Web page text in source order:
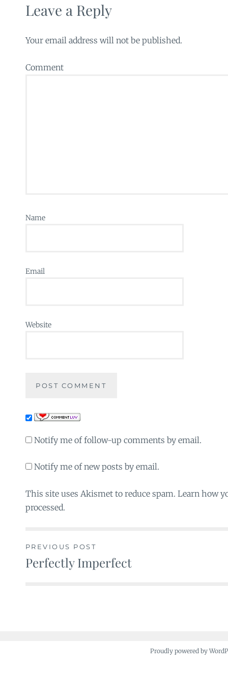
Leave a Reply
Your email address will not be published.
Comment
Name
Email
Website
Notify me of follow-up comments by email.
Notify me of new posts by email.
This site uses Akismet to reduce spam. Learn how
processed.
Post
PREVIOUS POST
Perfectly Imperfect
Proudly powered by